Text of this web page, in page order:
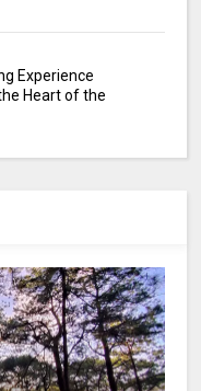
Experience
Heart of the